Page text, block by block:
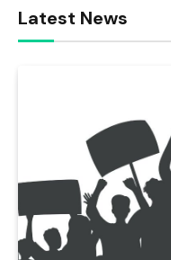
Latest News